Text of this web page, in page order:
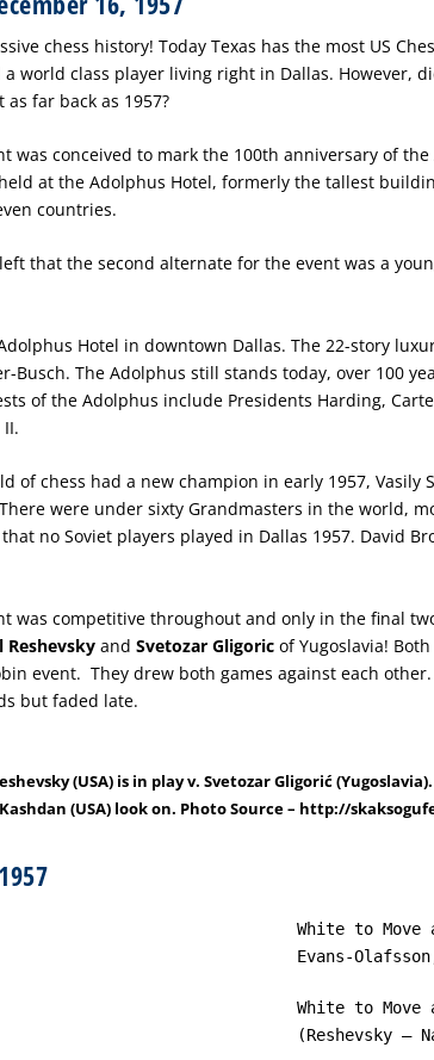
chess history! Today Texas has the most US
world class player living right in Dallas. However,
far back as 1957?
was conceived to mark the 100th anniversary of the
at the Adolphus Hotel, formerly the tallest
countries.
that the second alternate for the event was a
Hotel in downtown Dallas. The 22-story
Busch. The Adolphus still stands today, over 100
of the Adolphus include Presidents Harding,
of chess had a new champion in early 1957, Vasily
were under sixty Grandmasters in the world,
no Soviet players played in Dallas 1957. David
was competitive throughout and only in the final
ReshevskyandSvetozar Gligoric of Yugoslavia!
event. They drew both games against each
but faded late.
(USA) is in play v. Svetozar Gligorić
Kashdan (USA) look on. Photo Source – http://
White to Move
Evans-
White to Move
(Reshevsky –